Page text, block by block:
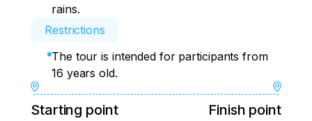
rains.
Restrictions
The tour is intended for participants from
16 years old.
Starting point Finish point